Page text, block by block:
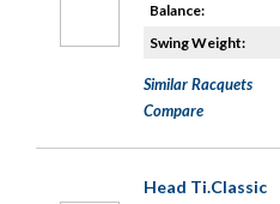
Balance:
Swing Weight:
Similar Racquets
Compare
Head Ti.Classic